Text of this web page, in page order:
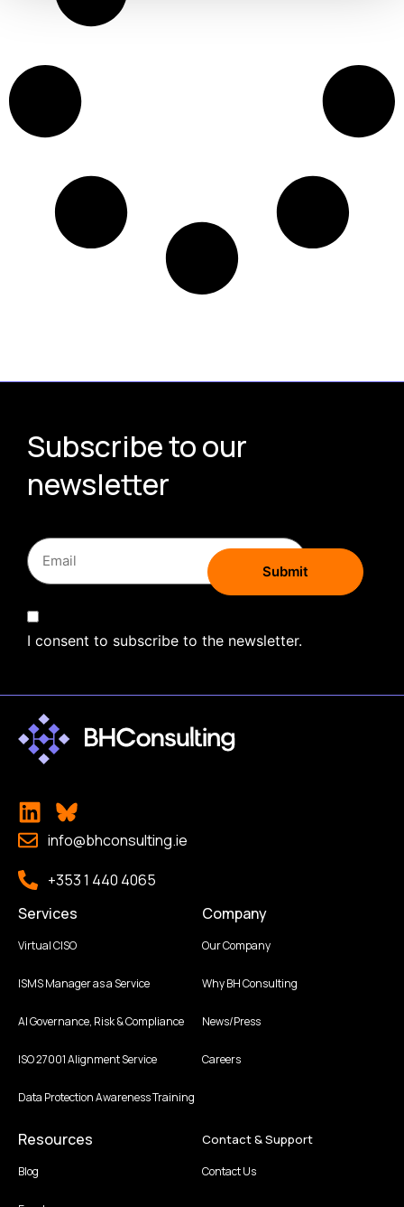
Subscribe to our
newsletter
I consent to subscribe to the newsletter.
info@bhconsulting.ie
+353 1 440 4065
Services
Virtual CISO
ISMS Manager as a Service
AI Governance, Risk & Compliance
ISO 27001 Alignment Service
Data Protection Awareness Training
Company
Our Company
Why BH Consulting
News/Press
Careers
Resources
Blog
Contact & Support
Contact Us